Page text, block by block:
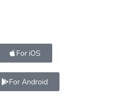
For iOS
For Android